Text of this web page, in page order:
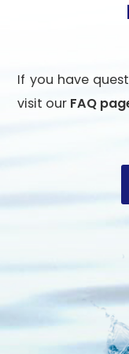
If you have
visit our FAQ